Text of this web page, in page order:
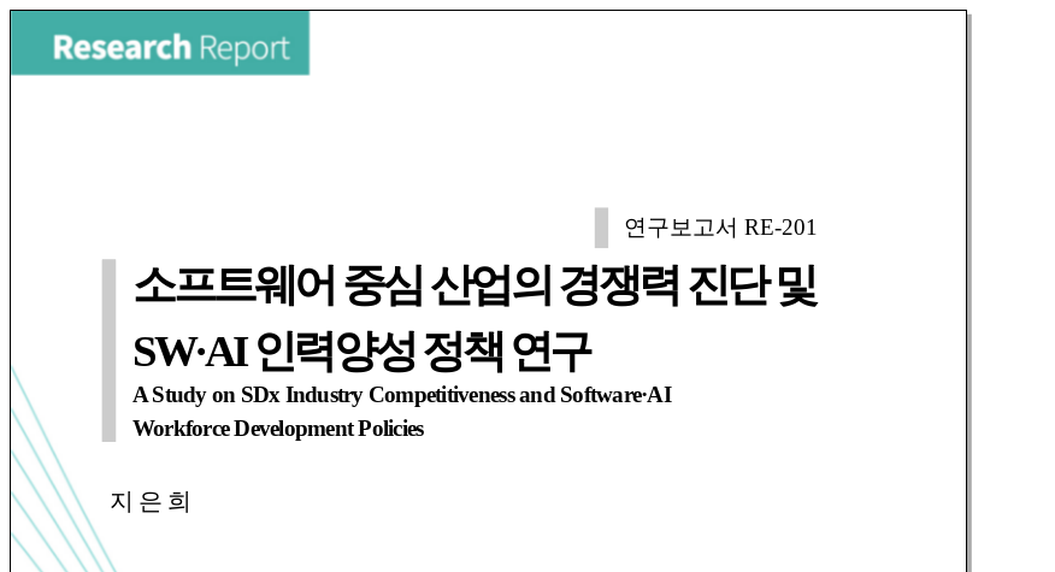
연구보고서 RE-201
소프트웨어 중심 산업의 경쟁력 진단 및
SW·AI 인력양성 정책 연구
A Study on SDx Industry Competitiveness and Software·AI
Workforce Development Policies
지 은 희